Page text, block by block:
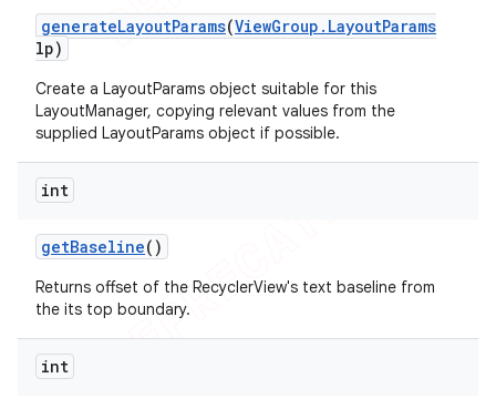
generateLayoutParams(ViewGroup . LayoutParams
lp)
Create a LayoutParams object suitable for this
LayoutManager, copying relevant values from the
supplied LayoutParams object if possible.
int
getBaseline()
Returns offset of the RecyclerView's text baseline from
the its top boundary.
int